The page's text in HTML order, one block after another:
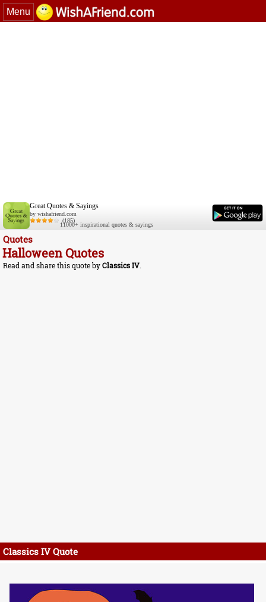
Menu
Great Quotes & Sayings
by wishafriend.com
(185)
11000+ inspirational quotes & sayings
Quotes
Halloween Quotes
Read and share this quote byClassics IV.
Classics IV Quote